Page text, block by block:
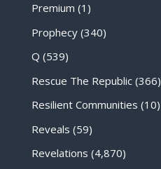
Premium (1)
Prophecy(340)
Q (539)
Rescue The Republic(366)
Resilient Communities (10)
Reveals (59)
Revelations (4,870)